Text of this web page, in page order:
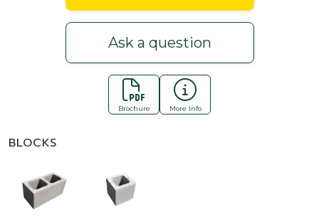
Ask a question
Brochure More Info
BLOCKS